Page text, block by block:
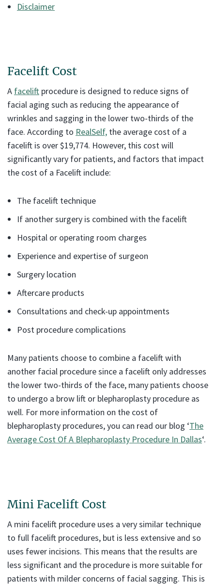
Disclaimer
Facelift Cost
A facelift procedure is designed to reduce signs of
facial aging such as reducing the appearance of
wrinkles and sagging in the lower two-thirds of the
face. According to RealSelf, the average cost of a
facelift is over $19,774. However, this cost will
significantly vary for patients, and factors that impact
the cost of a Facelift include:
The facelift technique
If another surgery is combined with the facelift
Hospital or operating room charges
Experience and expertise of surgeon
Surgery location
Aftercare products
Consultations and check-up appointments
Post procedure complications
Many patients choose to combine a facelift with
another facial procedure since a facelift only addresses
the lower two-thirds of the face, many patients choose
to undergo a brow lift or blepharoplasty procedure as
well. For more information on the cost of
blepharoplasty procedures, you can read our blog ‘The
Average Cost Of A Blepharoplasty Procedure In Dallas‘.
Mini Facelift Cost
A mini facelift procedure uses a very similar technique
to full facelift procedures, but is less extensive and so
uses fewer incisions. This means that the results are
less significant and the procedure is more suitable for
patients with milder concerns of facial sagging. This is